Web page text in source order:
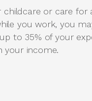
childcare or care for
you work, you
to 35% of your
your income.